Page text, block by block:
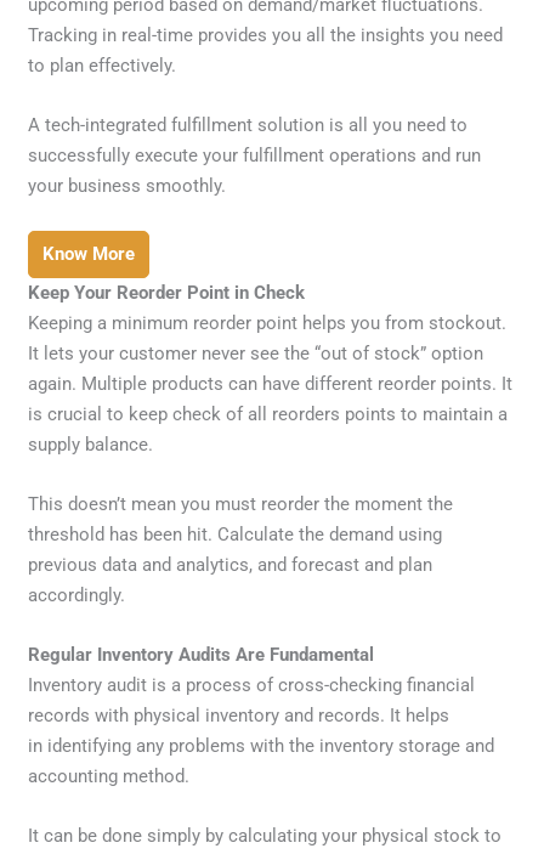
upcoming period based on demand/market fluctuations.
Tracking in real-time provides you all the insights you need
to plan effectively.
A tech-integrated fulfillment solution is all you need to
successfully execute your fulfillment operations and run
your business smoothly.
Know More
Keep Your Reorder Point in Check
Keeping a minimum reorder point helps you from stockout.
It lets your customer never see the “out of stock” option
again. Multiple products can have different reorder points. It
is crucial to keep check of all reorders points to maintain a
supply balance.
This doesn’t mean you must reorder the moment the
threshold has been hit. Calculate the demand using
previous data and analytics, and forecast and plan
accordingly.
Regular Inventory Audits Are Fundamental
Inventory audit is a process of cross-checking financial
records with physical inventory and records. It helps
in identifying any problems with the inventory storage and
accounting method.
It can be done simply by calculating your physical stock to